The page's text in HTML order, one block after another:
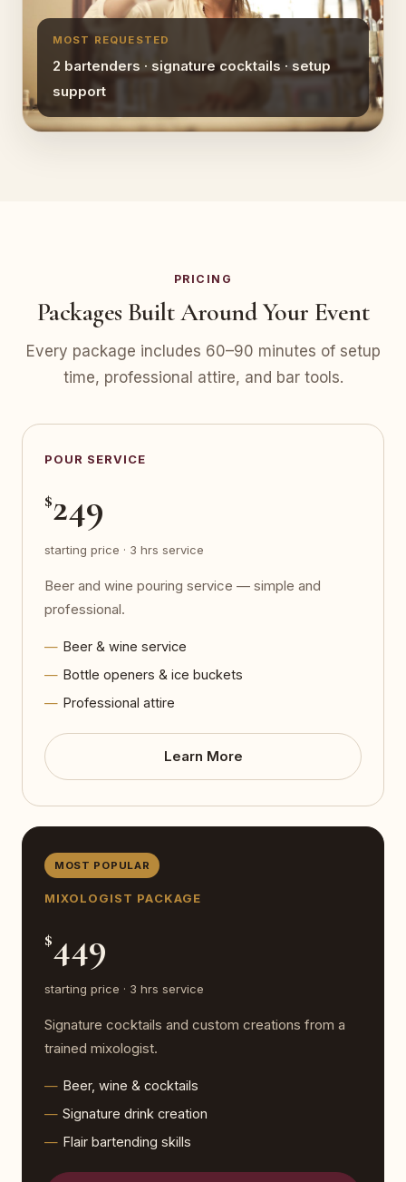
MOST REQUESTED
2 bartenders · signature cocktails · setup
support
PRICING
Packages Built Around Your Event
Every package includes 60–90 minutes of setup
time, professional attire, and bar tools.
POUR SERVICE
$249
starting price · 3 hrs service
Beer and wine pouring service — simple and
professional.
Beer & wine service
Bottle openers & ice buckets
Professional attire
Learn More
MOST POPULAR
MIXOLOGIST PACKAGE
$449
starting price · 3 hrs service
Signature cocktails and custom creations from a
trained mixologist.
Beer, wine & cocktails
Signature drink creation
Flair bartending skills